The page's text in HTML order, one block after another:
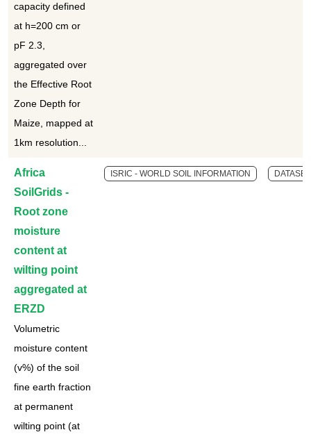
capacity defined
at h=200 cm or
pF 2.3,
aggregated over
the Effective Root
Zone Depth for
Maize, mapped at
1km resolution...
Africa
SoilGrids -
Root zone
moisture
content at
wilting point
aggregated at
ERZD
Volumetric
moisture content
(v%) of the soil
fine earth fraction
at permanent
wilting point (at
ISRIC - WORLD SOIL INFORMATION DATASET